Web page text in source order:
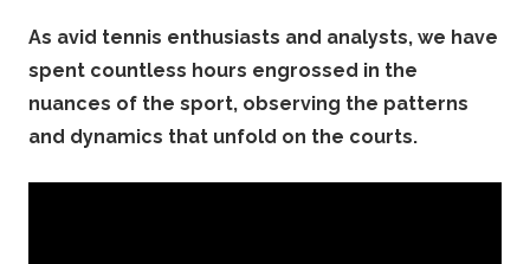
h
e
r
As avid tennis enthusiasts and analysts, we have
spent countless hours engrossed in the
nuances of the sport, observing the patterns
and dynamics that unfold on the courts.